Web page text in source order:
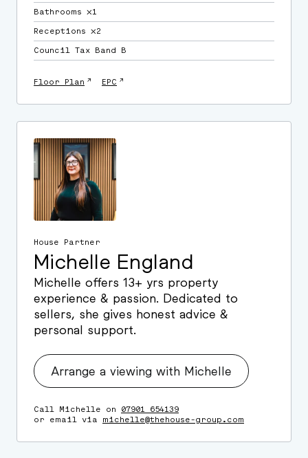
Bathrooms ⛌1
Receptions ⛌2
Council Tax Band B
Floor Plan ↗ EPC ↗
House Partner
Michelle England
Michelle offers 13+ yrs property
experience & passion. Dedicated to
sellers, she gives honest advice &
personal support.
Arrange a viewing with Michelle
Call Michelle on 07901 654139
or email via michelle@thehouse-group.com